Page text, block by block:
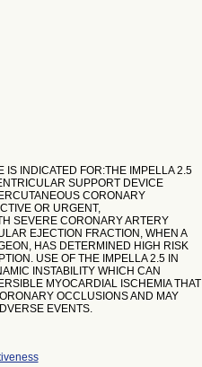
IS INDICATED FOR:THE IMPELLA 2.5
SUPPORT DEVICE
CORONARY
OR URGENT,
SEVERE CORONARY ARTERY
EJECTION FRACTION, WHEN A
HAS DETERMINED HIGH RISK
USE OF THE IMPELLA 2.5 IN
INSTABILITY WHICH CAN
MYOCARDIAL ISCHEMIA THAT
OCCLUSIONS AND MAY
EVENTS.